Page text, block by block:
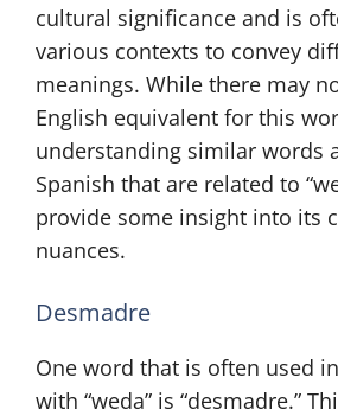
cultural significance and is
various contexts to convey
meanings. While there may
English equivalent for this
understanding similar words
Spanish that are related to
provide some insight into its
nuances.
Desmadre
One word that is often used
with “weda” is “desmadre.”